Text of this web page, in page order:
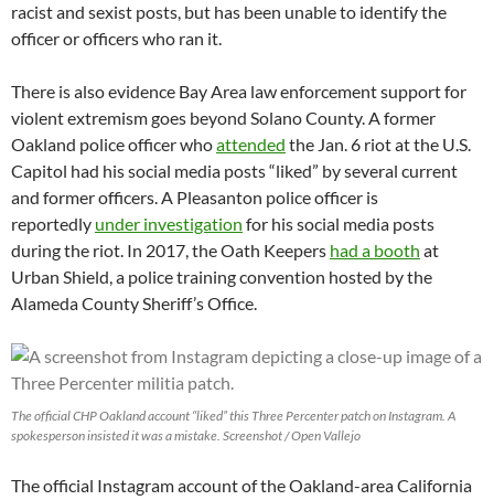
racist and sexist posts, but has been unable to identify the
officer or officers who ran it.
There is also evidence Bay Area law enforcement support for
violent extremism goes beyond Solano County. A former
Oakland police officer whoattended the Jan. 6 riot at the U.S.
Capitol had his social media posts “liked” by several current
and former officers. A Pleasanton police officer is
reportedly under investigation for his social media posts
during the riot. In 2017, the Oath Keepers had a booth at
Urban Shield, a police training convention hosted by the
Alameda County Sheriff’s Office.
The official CHP Oakland account “liked” this Three Percenter patch on Instagram. A
spokesperson insisted it was a mistake. Screenshot / Open Vallejo
The official Instagram account of the Oakland-area California